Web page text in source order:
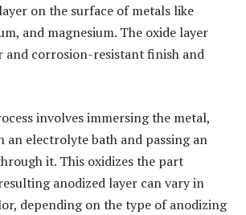
on the surface of metals like
and magnesium. The oxide layer
and corrosion-resistant finish and
involves immersing the metal,
an electrolyte bath and passing an
it. This oxidizes the part
anodized layer can vary in
depending on the type of anodizing